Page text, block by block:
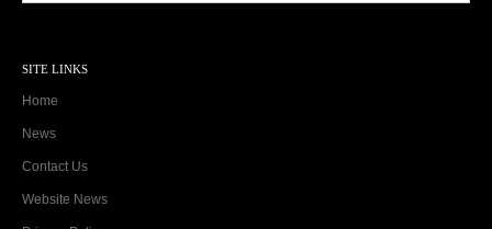
SITE LINKS
Home
News
Contact Us
Website News